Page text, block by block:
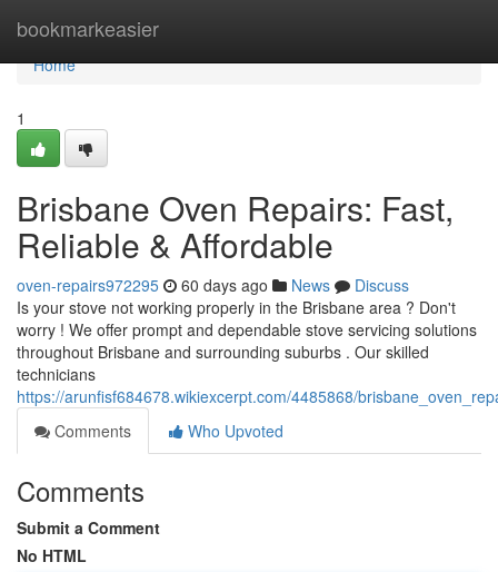
bookmarkeasier
Home
Home
1
Brisbane Oven Repairs: Fast,
Reliable & Affordable
oven-repairs972295 60 days ago News
Discuss
Is your stove not working properly in the Brisbane area ? Don't
worry ! We offer prompt and dependable stove servicing solutions
throughout Brisbane and surrounding suburbs . Our skilled
technicians
https://arunfisf684678.wikiexcerpt.com/4485868/
Comments
Who Upvoted
Comments
Submit a Comment
No HTML